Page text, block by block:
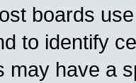
boards
to identify
may have a